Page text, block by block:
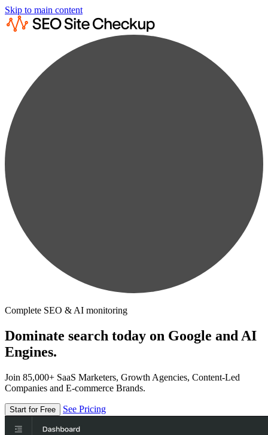
Skip to main content
Complete SEO & AI monitoring
Dominate search today on Google and AI
Engines.
Join 85,000+ SaaS Marketers, Growth Agencies, Content-Led
Companies and E-commerce Brands.
Start for Free See Pricing